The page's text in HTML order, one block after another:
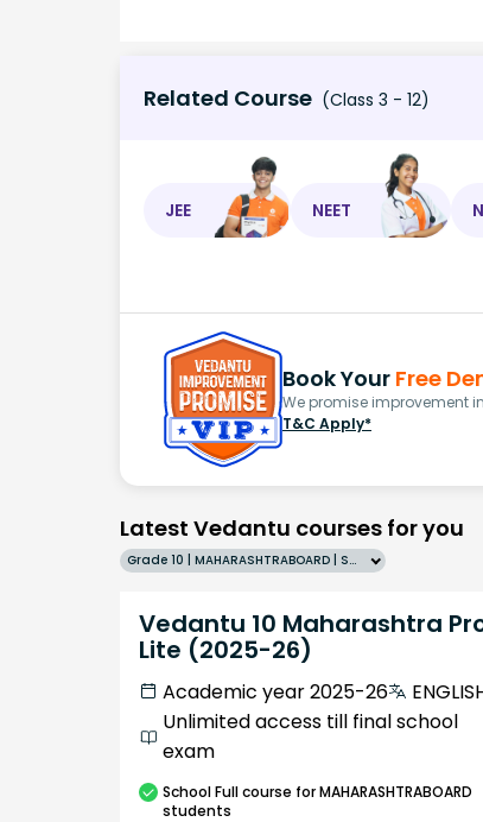
Related Course (Class 3 - 12)
JEE NEET
Book Your Free
We promise improvement
T&C Apply*
Latest Vedantu courses for you
Grade 10 | MAHARASHTRABOARD | SCHOOL | English
Vedantu 10 Maharashtra
Lite (2025-26)
Academic year 2025-26
Unlimited access till final school
exam
SchoolFull course for MAHARASHTRABOARD
students